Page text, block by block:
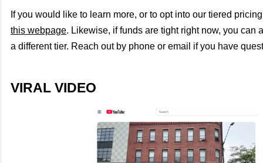
If you would like to learn more, or to opt into our tiered
this webpage. Likewise, if funds are tight right now, you can
a different tier. Reach out by phone or email if you have
VIRAL VIDEO